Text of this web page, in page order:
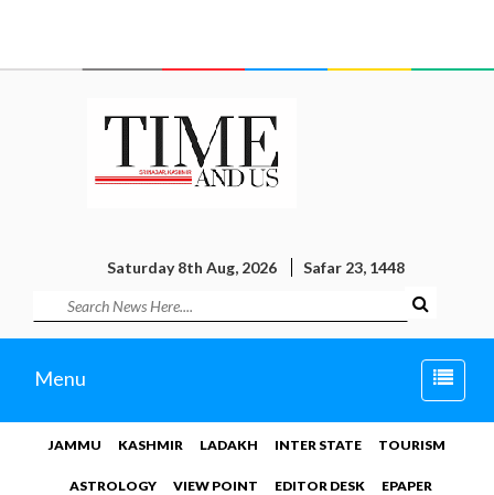
Saturday 8th Aug, 2026 Safar 23, 1448
Toggle
Menu
JAMMU KASHMIR LADAKH INTER STATE TOURISM
ASTROLOGY VIEW POINT EDITOR DESK EPAPER